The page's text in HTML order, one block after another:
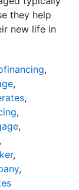
they help
new life in
,
,
,
,
,
,
,